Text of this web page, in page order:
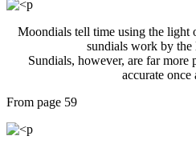
Moondials tell time using the light
sundials work by the
Sundials, however, are far more
accurate once
From page 59